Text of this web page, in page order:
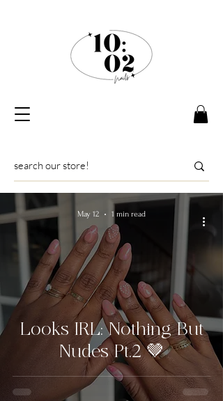
Looks IRL: Nothing But
Nudes Pt.2 🤎
May 12 1 min read